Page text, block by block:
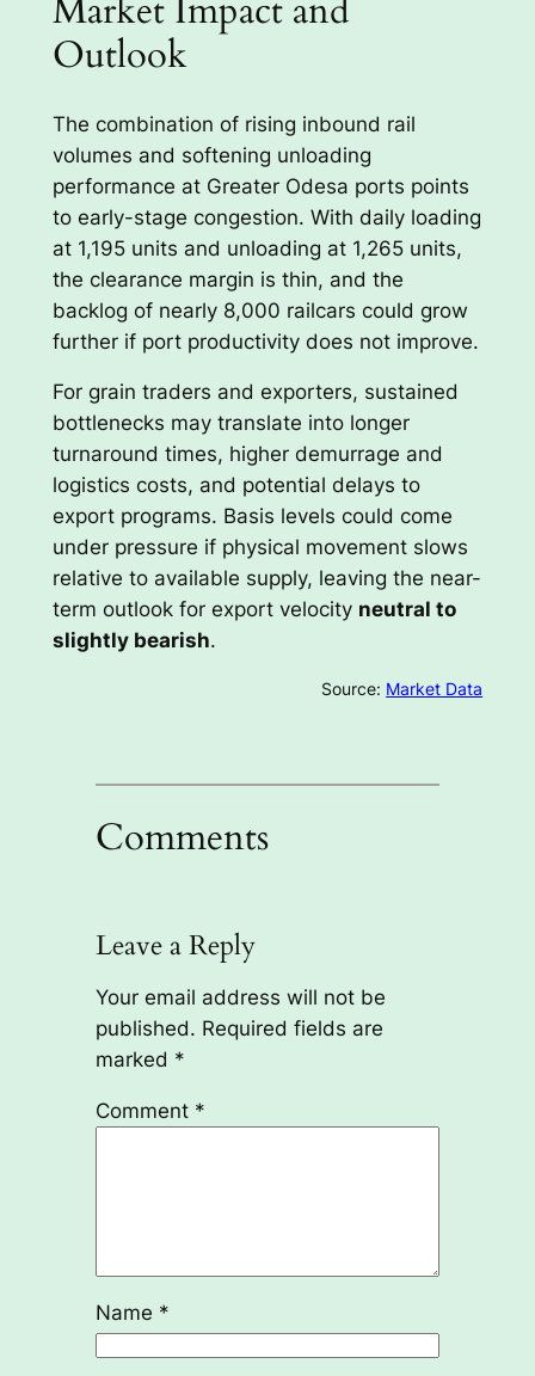
Market Impact and
Outlook
The combination of rising inbound rail
volumes and softening unloading
performance at Greater Odesa ports points
to early-stage congestion. With daily loading
at 1,195 units and unloading at 1,265 units,
the clearance margin is thin, and the
backlog of nearly 8,000 railcars could grow
further if port productivity does not improve.
For grain traders and exporters, sustained
bottlenecks may translate into longer
turnaround times, higher demurrage and
logistics costs, and potential delays to
export programs. Basis levels could come
under pressure if physical movement slows
relative to available supply, leaving the near-
term outlook for export velocity neutral to
slightly bearish.
Source: Market Data
Comments
Leave a Reply
Your email address will not be
published. Required fields are
marked *
Comment *
Name *